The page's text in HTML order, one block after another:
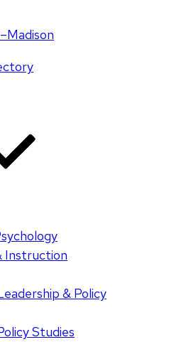
–Madison
Instruction
& Policy
Studies